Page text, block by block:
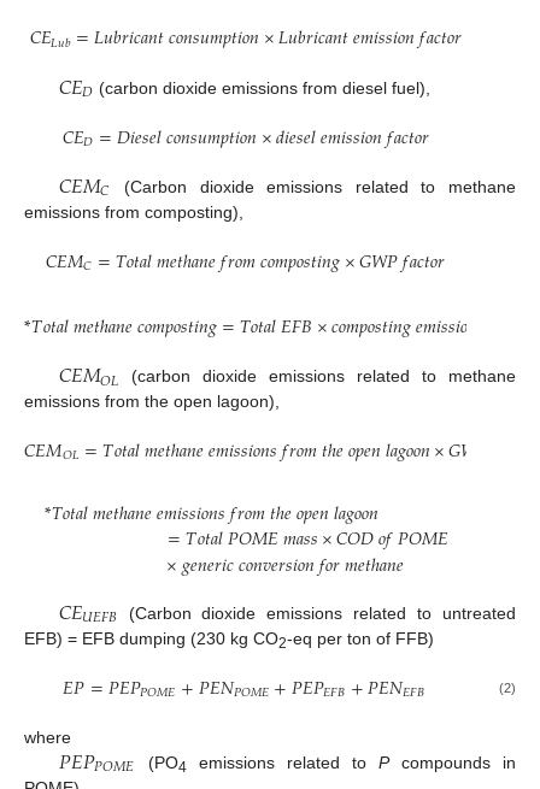
𝐶𝐸𝐿𝑢𝑏=𝐿𝑢𝑏𝑟𝑖𝑐𝑎𝑛𝑡𝑐𝑜𝑛𝑠𝑢𝑚𝑝𝑡𝑖𝑜𝑛×𝐿𝑢𝑏𝑟𝑖𝑐𝑎𝑛𝑡𝑒𝑚𝑖𝑠𝑠𝑖𝑜𝑛𝑓𝑎𝑐𝑡𝑜𝑟
𝐶𝐸𝐷 (carbon dioxide emissions from diesel fuel),
𝐶𝐸𝐷=𝐷𝑖𝑒𝑠𝑒𝑙𝑐𝑜𝑛𝑠𝑢𝑚𝑝𝑡𝑖𝑜𝑛×𝑑𝑖𝑒𝑠𝑒𝑙𝑒𝑚𝑖𝑠𝑠𝑖𝑜𝑛𝑓𝑎𝑐𝑡𝑜𝑟
𝐶𝐸𝑀𝐶
(Carbon dioxide emissions related to methane
emissions from composting),
𝐶𝐸𝑀𝐶=𝑇𝑜𝑡𝑎𝑙𝑚𝑒𝑡ℎ𝑎𝑛𝑒𝑓𝑟𝑜𝑚𝑐𝑜𝑚𝑝𝑜𝑠𝑡𝑖𝑛𝑔×𝐺𝑊𝑃𝑓𝑎𝑐𝑡𝑜𝑟
*𝑇𝑜𝑡𝑎𝑙𝑚𝑒𝑡ℎ𝑎𝑛𝑒𝑐𝑜𝑚𝑝𝑜𝑠𝑡𝑖𝑛𝑔=𝑇𝑜𝑡𝑎𝑙𝐸𝐹𝐵×𝑐𝑜𝑚𝑝𝑜𝑠𝑡𝑖𝑛𝑔𝑒𝑚𝑖𝑠𝑠𝑖𝑜
𝐶𝐸𝑀𝑂𝐿 (carbon dioxide emissions related to methane
emissions from the open lagoon),
𝐶𝐸𝑀𝑂𝐿=𝑇𝑜𝑡𝑎𝑙𝑚𝑒𝑡ℎ𝑎𝑛𝑒𝑒𝑚𝑖𝑠𝑠𝑖𝑜𝑛𝑠𝑓𝑟𝑜𝑚𝑡ℎ𝑒𝑜𝑝𝑒𝑛𝑙𝑎𝑔𝑜𝑜𝑛×𝐺𝑊
*𝑇𝑜𝑡𝑎𝑙𝑚𝑒𝑡ℎ𝑎𝑛𝑒𝑒𝑚𝑖𝑠𝑠𝑖𝑜𝑛𝑠𝑓𝑟𝑜𝑚𝑡ℎ𝑒𝑜𝑝𝑒𝑛𝑙𝑎𝑔𝑜𝑜𝑛
=𝑇𝑜𝑡𝑎𝑙𝑃𝑂𝑀𝐸𝑚𝑎𝑠𝑠×𝐶𝑂𝐷𝑜𝑓𝑃𝑂𝑀𝐸
×𝑔𝑒𝑛𝑒𝑟𝑖𝑐𝑐𝑜𝑛𝑣𝑒𝑟𝑠𝑖𝑜𝑛𝑓𝑜𝑟𝑚𝑒𝑡ℎ𝑎𝑛𝑒
𝐶𝐸𝑈𝐸𝐹𝐵 (Carbon dioxide emissions related to untreated
EFB) = EFB dumping (230 kg CO2-eq per ton of FFB)
𝐸𝑃=𝑃𝐸𝑃𝑃𝑂𝑀𝐸+𝑃𝐸𝑁𝑃𝑂𝑀𝐸+𝑃𝐸𝑃𝐸𝐹𝐵+𝑃𝐸𝑁𝐸𝐹𝐵 (2)
where
𝑃𝐸𝑃𝑃𝑂𝑀𝐸 (PO4 emissions related toPcompounds in